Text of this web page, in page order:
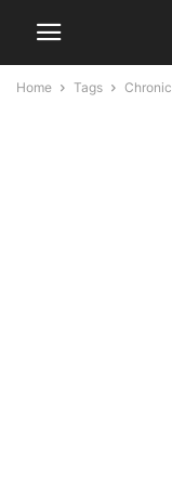
Home Tags Chronic